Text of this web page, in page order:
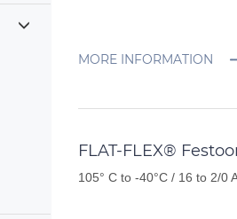
MORE INFORMATION
FLAT-FLEX®
105° C to -40°C / 16 to 2/0